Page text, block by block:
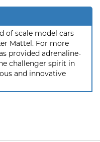
of scale model cars
Mattel. For more
provided adrenaline-
challenger spirit in
and innovative